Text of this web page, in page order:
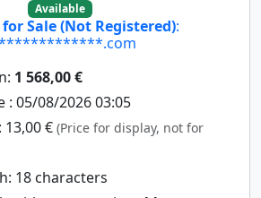
Available
Sale (Not Registered):
1 568,00 €
05/08/2026 03:05
€ (Price for display, not for
18 characters